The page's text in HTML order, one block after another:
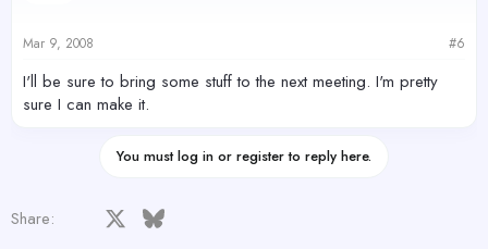
Mar 9, 2008 #6
I'll be sure to bring some stuff to the next meeting. I'm pretty
sure I can make it.
You must log in or register to reply here.
Share: Facebook Bluesky